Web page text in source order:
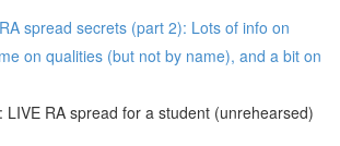
spread secrets (part 2): Lots of info on
on qualities (but not by name), and a bit on
LIVE RA spread for a student (unrehearsed)